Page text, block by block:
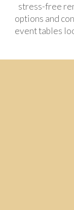
stress-free
options and
event tables